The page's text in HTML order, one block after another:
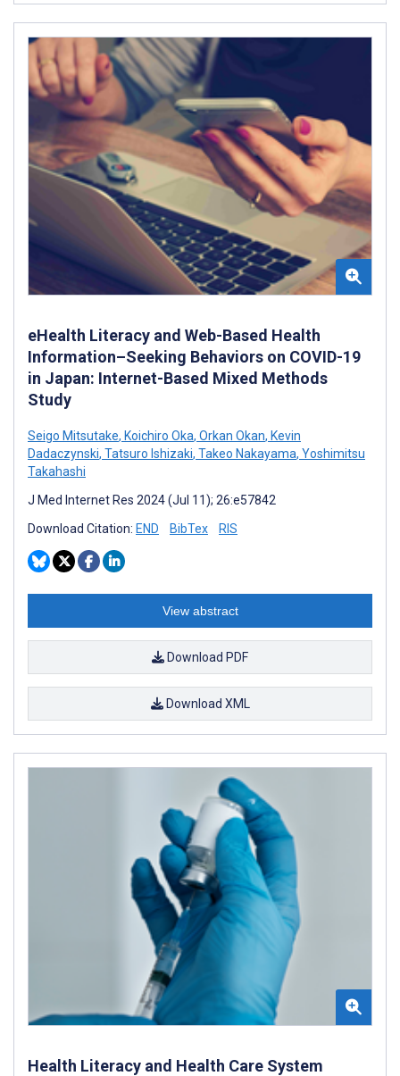
eHealth Literacy and Web-Based Health
Information–Seeking Behaviors on COVID-19
in Japan: Internet-Based Mixed Methods
Study
Seigo Mitsutake, Koichiro Oka, Orkan Okan, Kevin
Dadaczynski, Tatsuro Ishizaki, Takeo Nakayama, Yoshimitsu
Takahashi
J Med Internet Res 2024 (Jul 11); 26:e57842
Download Citation: END BibTex RIS
View abstract
Download PDF
Download XML
Health Literacy and Health Care System